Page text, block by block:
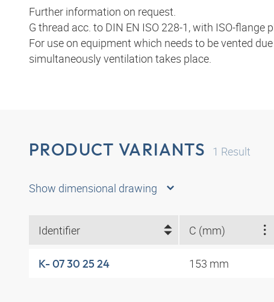
Further information on request.
G thread acc. to DIN EN ISO 228-1, with ISO-flange
For use on equipment which needs to be vented
simultaneously ventilation takes place.
PRODUCT VARIANTS 1 Result
Show dimensional drawing
Identifier C (mm)
K- 07 30 25 24 153 mm